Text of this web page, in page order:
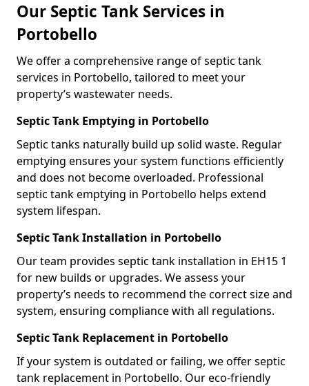
Our Septic Tank Services in
Portobello
We offer a comprehensive range of septic tank
services in Portobello, tailored to meet your
property’s wastewater needs.
Septic Tank Emptying in Portobello
Septic tanks naturally build up solid waste. Regular
emptying ensures your system functions efficiently
and does not become overloaded. Professional
septic tank emptying in Portobello helps extend
system lifespan.
Septic Tank Installation in Portobello
Our team provides septic tank installation in EH15 1
for new builds or upgrades. We assess your
property’s needs to recommend the correct size and
system, ensuring compliance with all regulations.
Septic Tank Replacement in Portobello
If your system is outdated or failing, we offer septic
tank replacement in Portobello. Our eco-friendly